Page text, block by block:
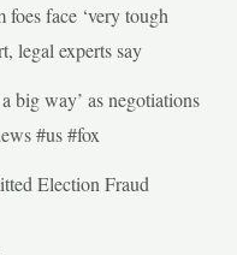
face ‘very tough
legal experts say
big way’ as negotiations
#us #fox
Election Fraud